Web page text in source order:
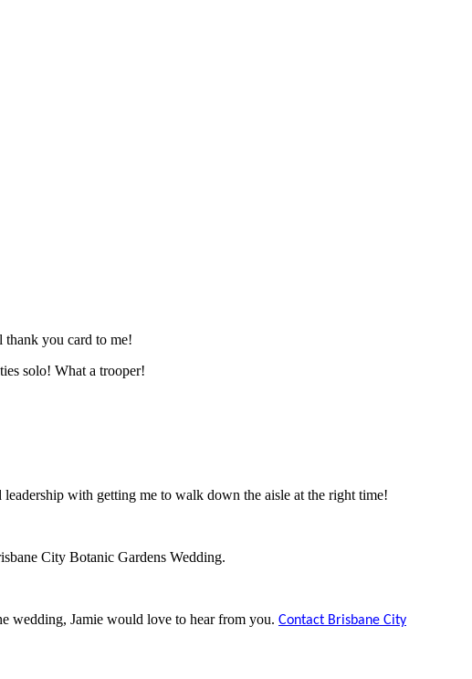
you card to me!
solo! What a trooper!
with getting me to walk down the aisle at the right time!
City Botanic Gardens Wedding.
wedding, Jamie would love to hear from you. Contact Brisbane City